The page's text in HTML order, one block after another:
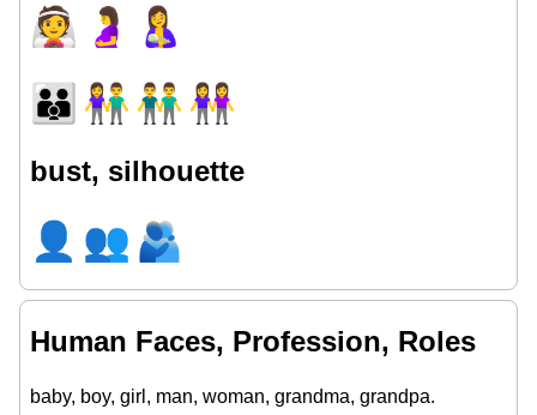
👰 🤰
🤱
👪 👫 👬 👭
bust, silhouette
👤 👥 🫂
Human Faces, Profession, Roles
baby, boy, girl, man, woman, grandma, grandpa.